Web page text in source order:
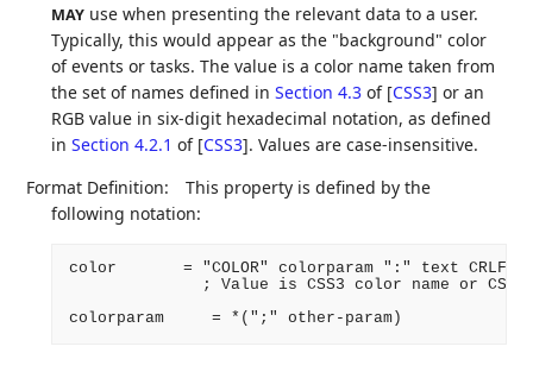
MAY use when presenting the relevant data to a user.
Typically, this would appear as the "background" color
of events or tasks. The value is a color name taken from
the set of names defined inSection 4.3 of [CSS3] or an
RGB value in six-digit hexadecimal notation, as defined
inSection 4.2.1 of [CSS3]. Values are case-insensitive.
Format Definition:
This property is defined by the
following notation:
color       = "COLOR" colorparam ":" text CRLF
; Value is CSS3 color name or